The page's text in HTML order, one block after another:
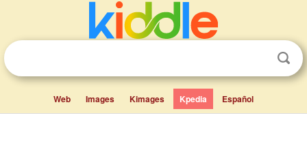
Web Images Kimages Kpedia Español